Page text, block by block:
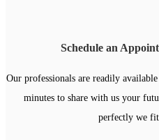
Schedule an
Our professionals are readily
minutes to share with us your
perfectly we